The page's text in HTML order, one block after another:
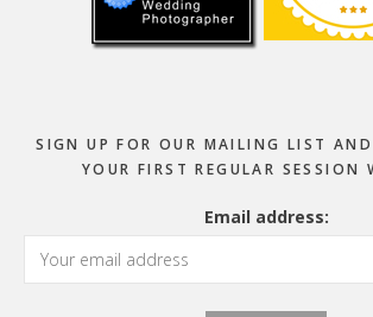
SIGN UP FOR OUR MAILING LIST
YOUR FIRST REGULAR SESSION
Email address: